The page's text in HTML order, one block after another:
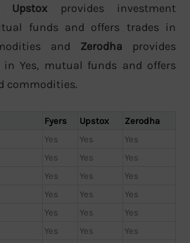
Upstox provides investment
funds and offers trades in
and Zerodha provides
Yes, mutual funds and offers
commodities.
Fyers Upstox
Zerodha
Yes Yes
Yes
Yes Yes
Yes
Yes Yes
Yes
Yes Yes
Yes
Yes Yes
Yes
Yes Yes
Yes